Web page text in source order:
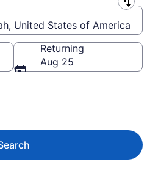
United States of America
Returning
Aug 25